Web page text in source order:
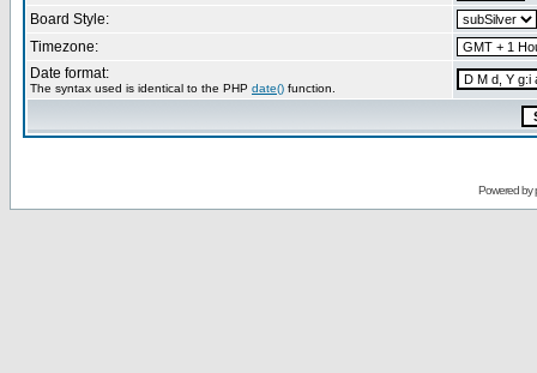
Board Style:
Timezone:
Date format:
The syntax used is identical to the PHP date() function.
Powered by